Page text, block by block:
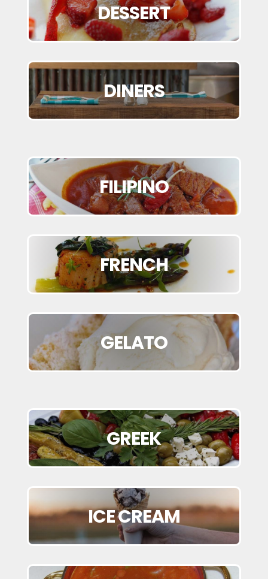
DESSERT
DINERS
FILIPINO
FRENCH
GELATO
GREEK
ICE CREAM